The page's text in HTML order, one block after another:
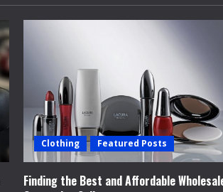
Clothing Featured Posts
Finding the Best and Affordable